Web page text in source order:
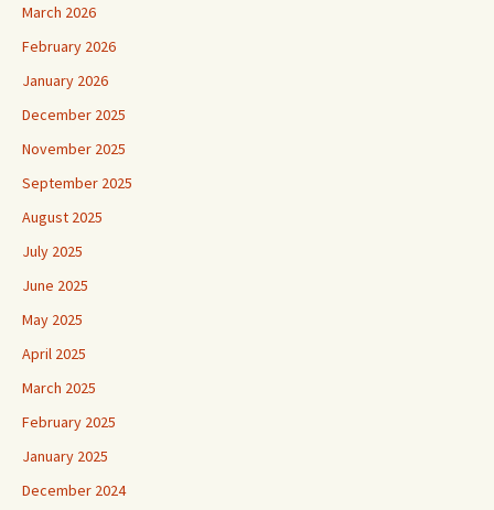
March 2026
February 2026
January 2026
December 2025
November 2025
September 2025
August 2025
July 2025
June 2025
May 2025
April 2025
March 2025
February 2025
January 2025
December 2024